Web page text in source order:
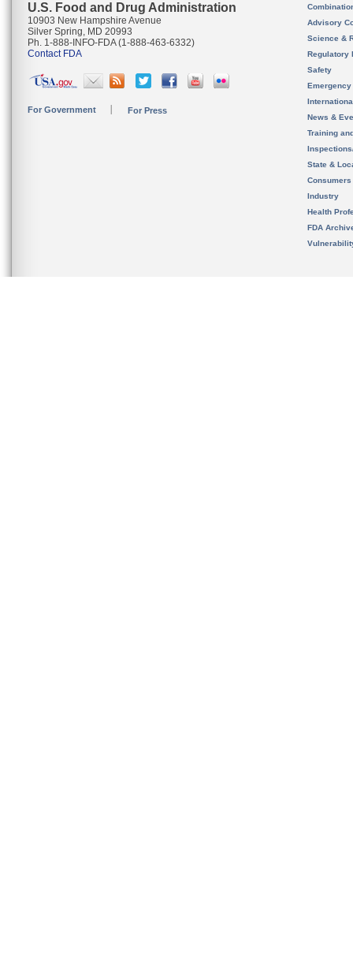
U.S. Food and Drug Administration
10903 New Hampshire Avenue
Silver Spring, MD 20993
Ph. 1-888-INFO-FDA (1-888-463-6332)
Contact FDA
For Government For Press
Advisory
Science &
Regulatory
Safety
News &
Training
State &
Consumers
Industry
Health
FDA